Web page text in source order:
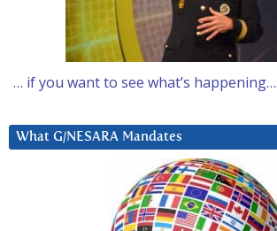
… if you want to see what’s happening….
What G/NESARA Mandates